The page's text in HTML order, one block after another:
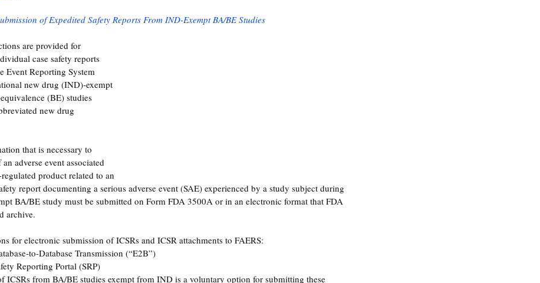
of Expedited Safety Reports From IND-Exempt BA/BE Studies
are provided for
case safety reports
Event Reporting System
new drug (IND)-exempt
(BE) studies
new drug
that is necessary to
adverse event associated
product related to an
report documenting a serious adverse event (SAE) experienced by a study subject during
BA/BE study must be submitted on Form FDA 3500A or in an electronic format that FDA
archive.
for electronic submission of ICSRs and ICSR attachments to FAERS:
to-Database Transmission (“E2B”)
Reporting Portal (SRP)
ICSRs from BA/BE studies exempt from IND is a voluntary option for submitting these